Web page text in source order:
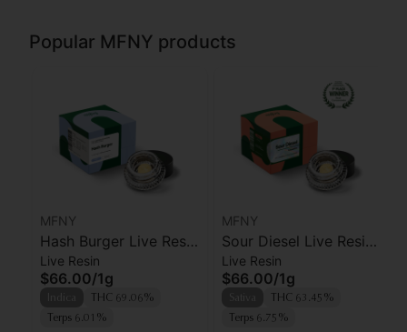
Popular MFNY products
MFNY
Hash Burger Live Resin
Badder | 1g
Live Resin
$66.00/1g
THC 69.06%
Terps 6.01%
MFNY
Sour Diesel Live Resin
Badder | 1g
Live Resin
$66.00/1g
THC 63.45%
Terps 6.75%